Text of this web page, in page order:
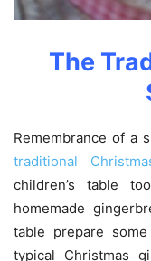
The
Remembrance of a
traditional
children’s table
homemade
table prepare
typical Christmas